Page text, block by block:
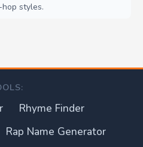
styles.
Rhyme Finder
Rap Name Generator